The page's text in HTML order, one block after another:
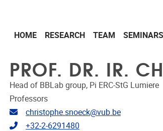
HOME RESEARCH TEAM SEMINARS
PROF. DR. IR.
Head of BBLab group, Pi ERC-StG Lumiere
Professors
Email address
christophe.snoeck@vub.be
Telephone
+32-2-6291480